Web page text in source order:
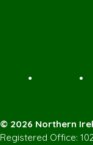
• •
© 2026 Northern
Registered Office: